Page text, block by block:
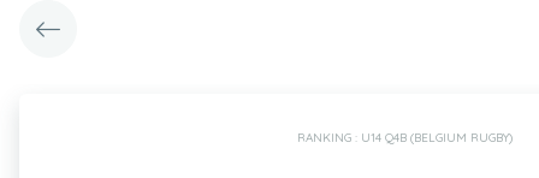
RANKING : U14 Q4B (BELGIUM RUGBY)